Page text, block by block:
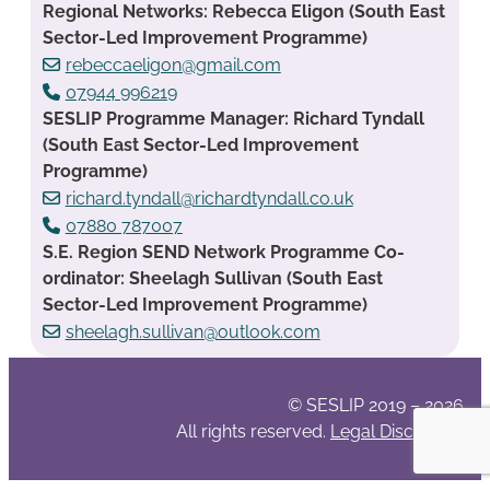
Regional Networks: Rebecca Eligon (South East
Sector-Led Improvement Programme)
rebeccaeligon@gmail.com
07944 996219
SESLIP Programme Manager: Richard Tyndall
(South East Sector-Led Improvement
Programme)
richard.tyndall@richardtyndall.co.uk
07880 787007
S.E. Region SEND Network Programme Co-
ordinator: Sheelagh Sullivan (South East
Sector-Led Improvement Programme)
sheelagh.sullivan@outlook.com
© SESLIP 2019 – 2026
All rights reserved. Legal Disclaimer